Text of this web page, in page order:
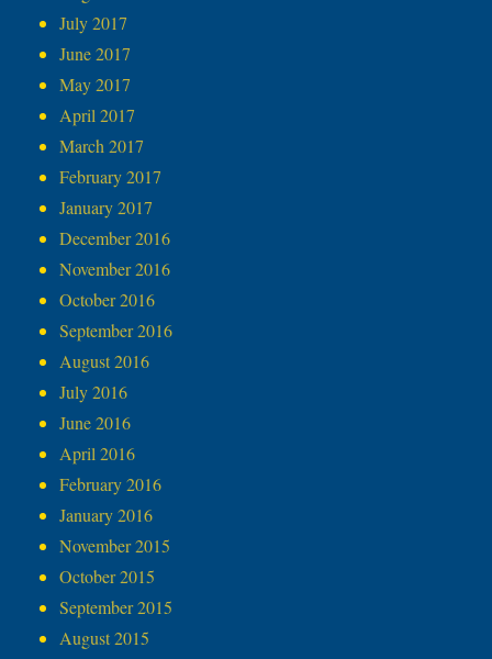
July 2017
June 2017
May 2017
April 2017
March 2017
February 2017
January 2017
December 2016
November 2016
October 2016
September 2016
August 2016
July 2016
June 2016
April 2016
February 2016
January 2016
November 2015
October 2015
September 2015
August 2015